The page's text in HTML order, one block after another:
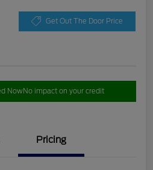
Get Out The Door Price
NowNo impact on your credit
Pricing